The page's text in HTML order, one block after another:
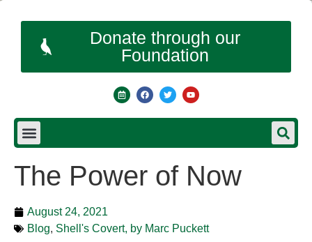
Donate through our
Foundation
The Power of Now
August 24, 2021
Blog, Shell's Covert, by Marc Puckett